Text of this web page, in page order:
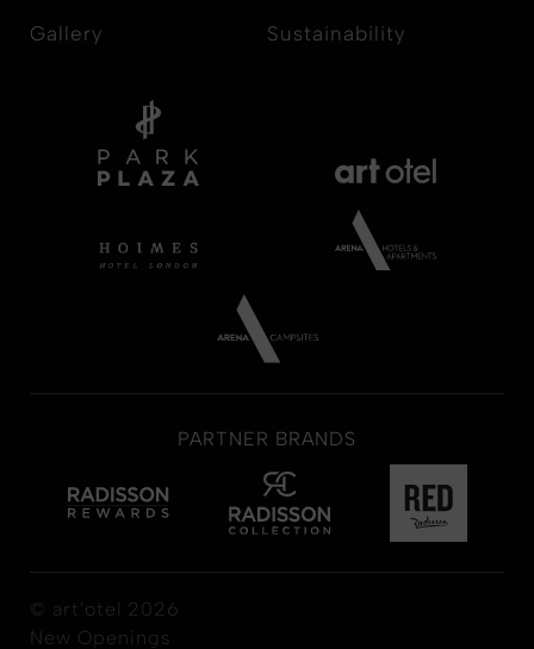
Gallery
Sustainability
PARTNER BRANDS
© art'otel 2026
New Openings